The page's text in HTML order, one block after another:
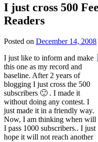
I just cross 500
Readers
Posted on December 14, 2008
I just like to inform and make
this one as my record and
baseline. After 2 years of
blogging I just cross the 500
subscribers 🙂 . I made it
without doing any contest. I
just made it in a friendly way.
Now, I am thinking when will
I pass 1000 subscribers.. I just
hope it will not reach another